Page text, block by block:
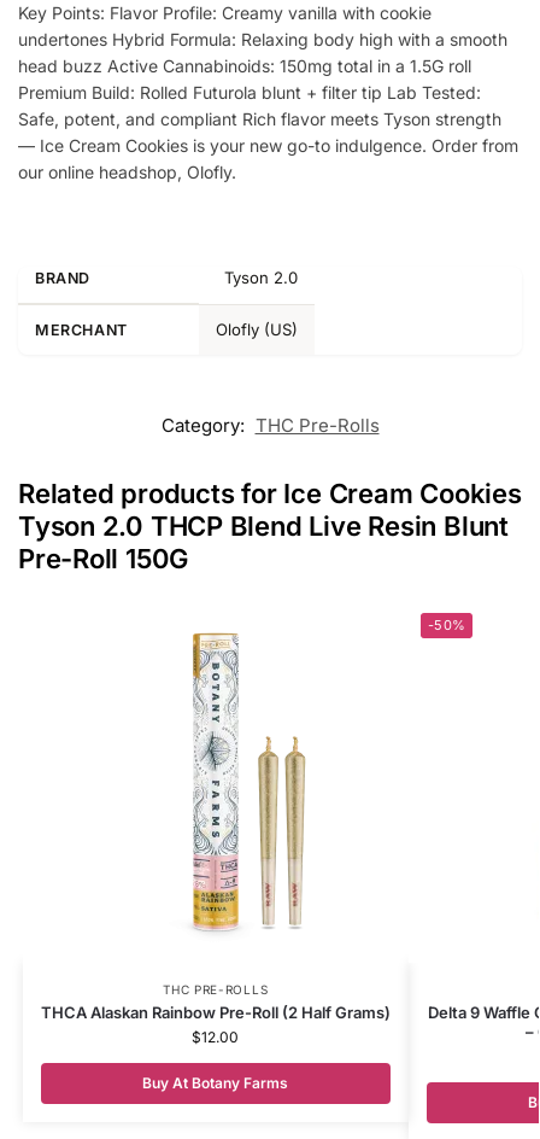
Key Points: Flavor Profile: Creamy vanilla with cookie
undertones Hybrid Formula: Relaxing body high with a smooth
head buzz Active Cannabinoids: 150mg total in a 1.5G roll
Premium Build: Rolled Futurola blunt + filter tip Lab Tested:
Safe, potent, and compliant Rich flavor meets Tyson strength
— Ice Cream Cookies is your new go-to indulgence. Order from
our online headshop, Olofly.
BRAND Tyson 2.0
MERCHANT Olofly (US)
Category: THC Pre-Rolls
Related products for Ice Cream Cookies
Tyson 2.0 THCP Blend Live Resin Blunt
Pre-Roll 150G
THC PRE-ROLLS
THCA Alaskan Rainbow Pre-Roll (2 Half Grams)
$12.00
Buy At Botany Farms
-50%
Delta 9 Waffle
–